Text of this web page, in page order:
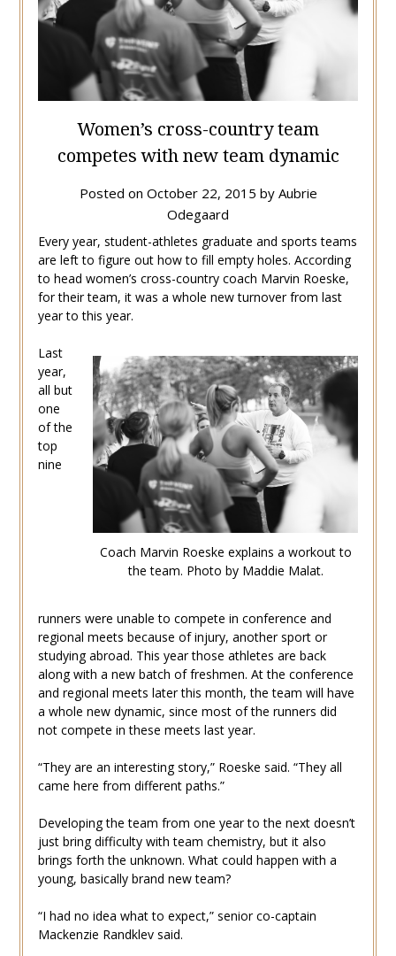
Women’s cross-country team
competes with new team dynamic
Posted on October 22, 2015 by Aubrie
Odegaard
Every year, student-athletes graduate and sports teams
are left to figure out how to fill empty holes. According
to head women’s cross-country coach Marvin Roeske,
for their team, it was a whole new turnover from last
year to this year.
Coach Marvin Roeske explains a workout to
the team. Photo by Maddie Malat.
Last
year,
all but
one
of the
top
nine
runners were unable to compete in conference and
regional meets because of injury, another sport or
studying abroad. This year those athletes are back
along with a new batch of freshmen. At the conference
and regional meets later this month, the team will have
a whole new dynamic, since most of the runners did
not compete in these meets last year.
“They are an interesting story,” Roeske said. “They all
came here from different paths.”
Developing the team from one year to the next doesn’t
just bring difficulty with team chemistry, but it also
brings forth the unknown. What could happen with a
young, basically brand new team?
“I had no idea what to expect,” senior co-captain
Mackenzie Randklev said.